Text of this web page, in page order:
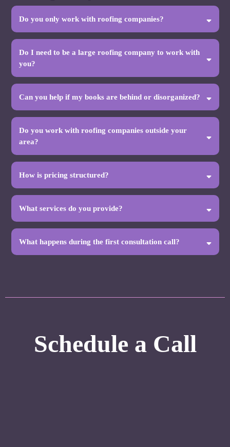
Do you only work with roofing companies?
Do I need to be a large roofing company to work with
you?
Can you help if my books are behind or disorganized?
Do you work with roofing companies outside your
area?
How is pricing structured?
What services do you provide?
What happens during the first consultation call?
Schedule a Call